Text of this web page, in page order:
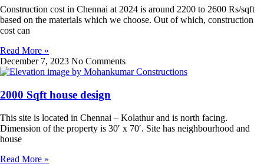
Construction cost in Chennai at 2024 is around 2200 to 2600 Rs/sqft
based on the materials which we choose. Out of which, construction
cost can
Read More »
December 7, 2023 No Comments
2000 Sqft house design
This site is located in Chennai – Kolathur and is north facing.
Dimension of the property is 30′ x 70′. Site has neighbourhood and
house
Read More »